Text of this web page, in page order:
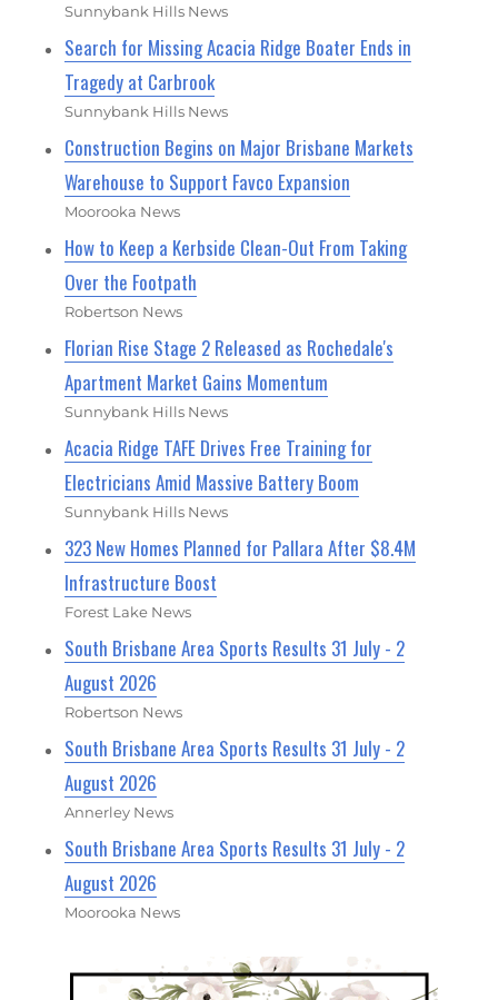
Sunnybank Hills News
Search for Missing Acacia Ridge Boater Ends in
Tragedy at Carbrook
Sunnybank Hills News
Construction Begins on Major Brisbane Markets
Warehouse to Support Favco Expansion
Moorooka News
How to Keep a Kerbside Clean-Out From Taking
Over the Footpath
Robertson News
Florian Rise Stage 2 Released as Rochedale's
Apartment Market Gains Momentum
Sunnybank Hills News
Acacia Ridge TAFE Drives Free Training for
Electricians Amid Massive Battery Boom
Sunnybank Hills News
323 New Homes Planned for Pallara After $8.4M
Infrastructure Boost
Forest Lake News
South Brisbane Area Sports Results 31 July - 2
August 2026
Robertson News
South Brisbane Area Sports Results 31 July - 2
August 2026
Annerley News
South Brisbane Area Sports Results 31 July - 2
August 2026
Moorooka News